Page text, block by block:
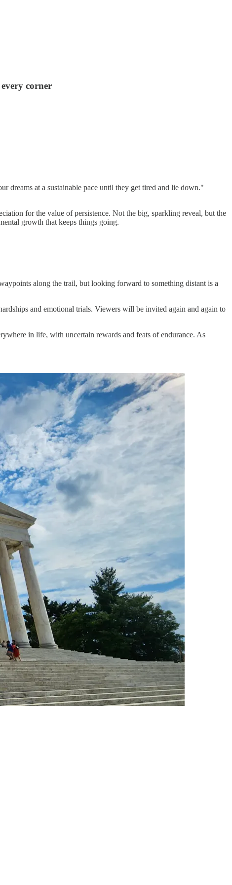
corner
dreams at a sustainable pace until they get tired and lie down."
for the value of persistence. Not the big, sparkling reveal, but the
growth that keeps things going.
along the trail, but looking forward to something distant is a
and emotional trials. Viewers will be invited again and again to
in life, with uncertain rewards and feats of endurance. As